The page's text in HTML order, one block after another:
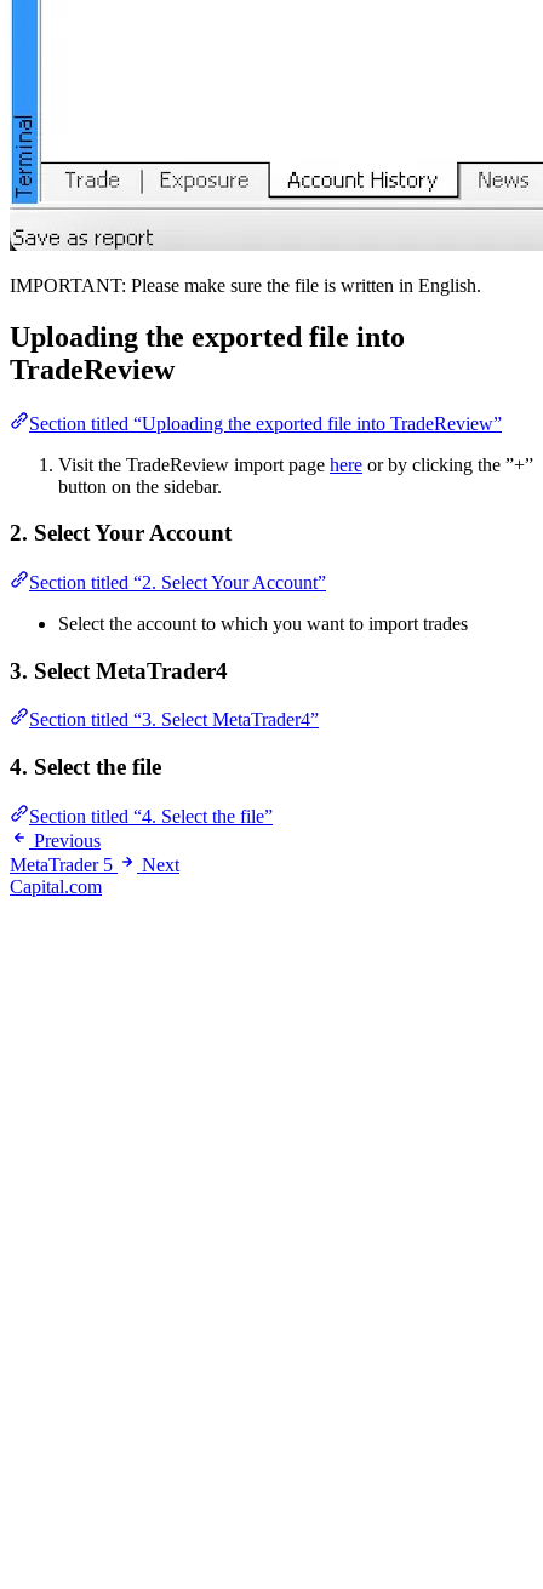
IMPORTANT: Please make sure the file is written in English.
Uploading the exported file into
TradeReview
Section titled “Uploading the exported file into TradeReview”
Visit the TradeReview import page here or by clicking the ”+”
button on the sidebar.
2. Select Your Account
Section titled “2. Select Your Account”
Select the account to which you want to import trades
3. Select MetaTrader4
Section titled “3. Select MetaTrader4”
4. Select the file
Section titled “4. Select the file”
Previous
MetaTrader 5
Next
Capital.com